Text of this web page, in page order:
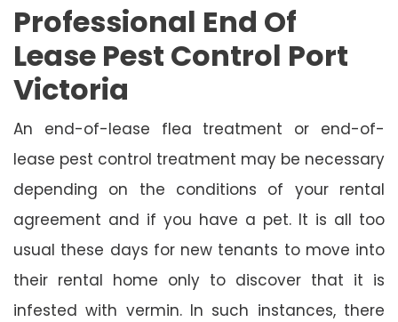
Professional End Of
Lease Pest Control Port
Victoria
An end-of-lease flea treatment or end-of-
lease pest control treatment may be necessary
depending on the conditions of your rental
agreement and if you have a pet. It is all too
usual these days for new tenants to move into
their rental home only to discover that it is
infested with vermin. In such instances, there